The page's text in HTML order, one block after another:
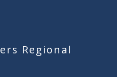
Regional